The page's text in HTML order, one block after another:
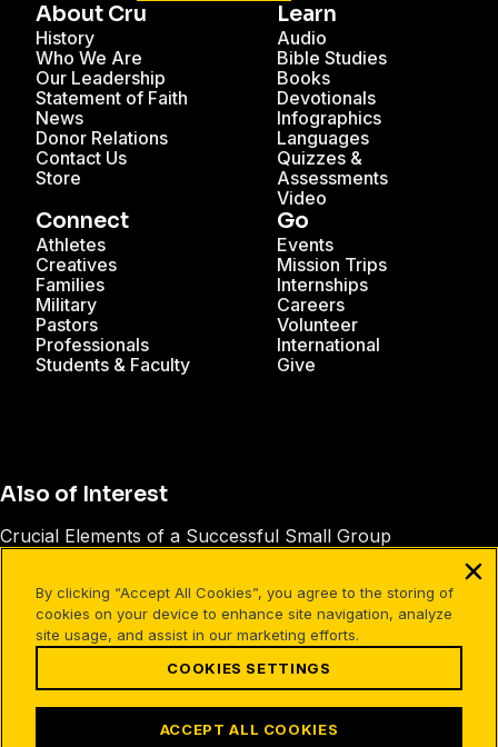
About Cru
History
Who We Are
Our Leadership
Statement of Faith
News
Donor Relations
Contact Us
Store
Learn
Audio
Bible Studies
Books
Devotionals
Infographics
Languages
Quizzes &
Assessments
Video
Connect
Athletes
Creatives
Families
Military
Pastors
Professionals
Students & Faculty
Go
Events
Mission Trips
Internships
Careers
Volunteer
International
Give
Also of Interest
Crucial Elements of a Successful Small Group
Cru Instagram Giveaway Official Rules
©1994-2026 Cru. All Rights Reserved.
Terms of Use Your Privacy Cookies Settings
Facebook
X Instagram
PinterestYouTube
By clicking “Accept All Cookies”, you agree to the storing of
cookies on your device to enhance site navigation, analyze
site usage, and assist in our marketing efforts.
COOKIES SETTINGS
ACCEPT ALL COOKIES